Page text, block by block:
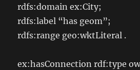
rdfs:domain ex:City;
rdfs:label “has geom”;
rdfs:range geo:wktLiteral .
ex:hasConnection rdf:type